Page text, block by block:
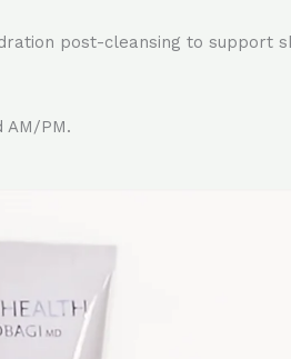
post-cleansing to support
PM.